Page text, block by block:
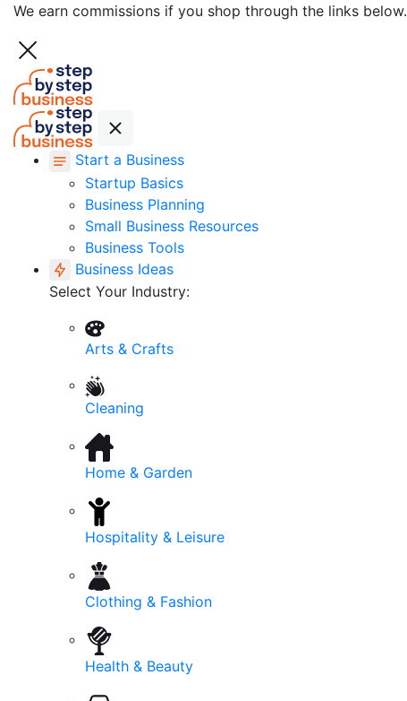
We earn commissions if you shop through the links below.
Start a Business
Startup Basics
Business Planning
Small Business Resources
Business Tools
Business Ideas
Select Your Industry:
Arts & Crafts
Cleaning
Home & Garden
Hospitality & Leisure
Clothing & Fashion
Health & Beauty